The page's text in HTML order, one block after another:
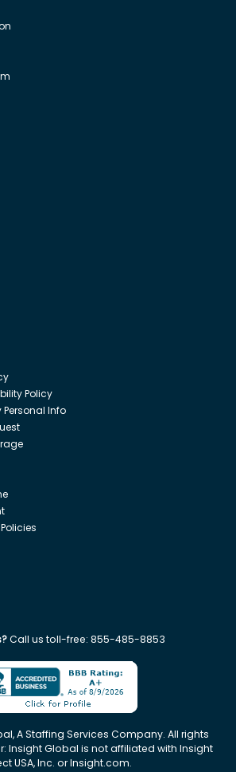
Policy
Personal Info
Call us toll-free: 855-485-8853
A Staffing Services Company. All rights
Insight Global is not affiliated with Insight
USA, Inc. or Insight.com.